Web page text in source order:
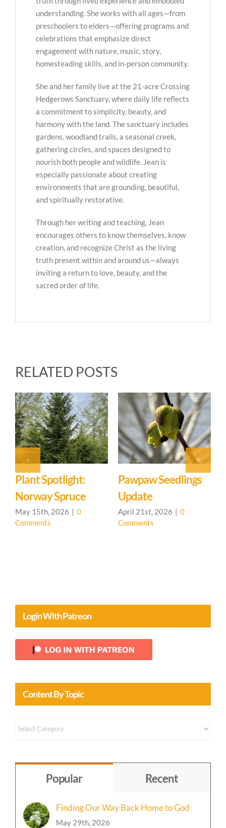
understanding. She works with all ages—from
preschoolers to elders—offering programs and
celebrations that emphasize direct
engagement with nature, music, story,
homesteading skills, and in-person community.
She and her family live at the 21-acre Crossing
Hedgerows Sanctuary, where daily life reflects
a commitment to simplicity, beauty, and
harmony with the land. The sanctuary includes
gardens, woodland trails, a seasonal creek,
gathering circles, and spaces designed to
nourish both people and wildlife. Jean is
especially passionate about creating
environments that are grounding, beautiful,
and spiritually restorative.
Through her writing and teaching, Jean
encourages others to know themselves, know
creation, and recognize Christ as the living
truth present within and around us—always
inviting a return to love, beauty, and the
sacred order of life.
RELATED POSTS
Plant Spotlight:
Norway Spruce
May 15th, 2026 | 0
Comments
Pawpaw Seedlings
Update
April 21st, 2026 | 0
Comments
Login With Patreon
Content By Topic
Content
Topic
Popular Recent
Finding Our Way Back Home to God
May 29th, 2026